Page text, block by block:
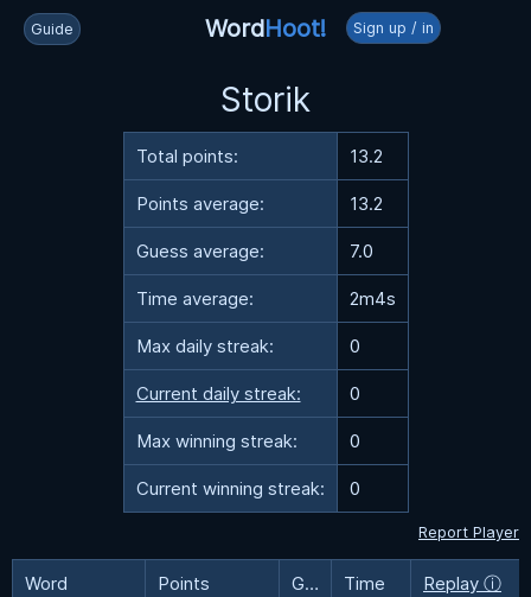
Guide WordHoot! Sign up / in
Storik
Total points: 13.2
Points average: 13.2
Guess average: 7.0
Time average: 2m4s
Max daily streak: 0
Current daily streak: 0
Max winning streak: 0
Current winning streak: 0
Report Player
Word Points Guesses Time Replay ⓘ